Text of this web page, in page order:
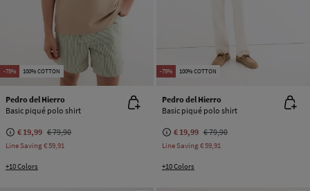
-75% 100% COTTON
Pedro del Hierro
Basic piqué polo shirt
€ 19,99 € 79,90
Line Saving€ 59,91
+10 Colors
-75% 100% COTTON
Pedro del Hierro
Basic piqué polo shirt
€ 19,99 € 79,90
Line Saving€ 59,91
+10 Colors